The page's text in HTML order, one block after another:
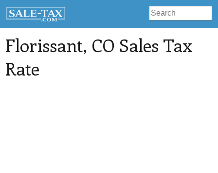
Florissant, CO Sales Tax
Rate